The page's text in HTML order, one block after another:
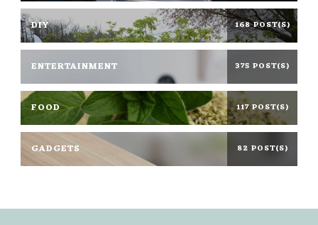
DIY 168 POST(S)
ENTERTAINMENT 375 POST(S)
FOOD 117 POST(S)
GADGETS 82 POST(S)